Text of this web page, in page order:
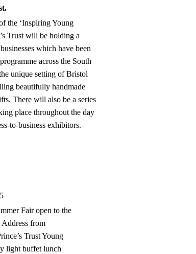
the ‘Inspiring Young
Trust will be holding a
which have been
across the South
unique setting of Bristol
beautifully handmade
There will also be a series
place throughout the day
to-business exhibitors.
Fair open to the
Address from
Trust Young
light buffet lunch